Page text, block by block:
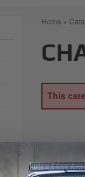
Home »
This